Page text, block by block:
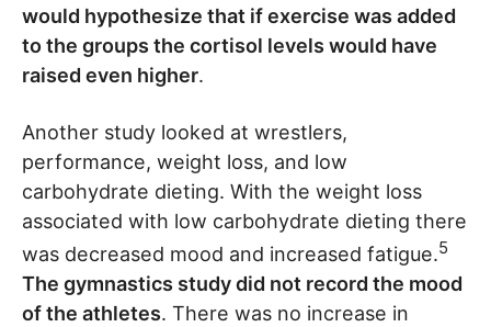
would hypothesize that if exercise was added
to the groups the cortisol levels would have
raised even higher.
Another study looked at wrestlers,
performance, weight loss, and low
carbohydrate dieting. With the weight loss
associated with low carbohydrate dieting there
was decreased mood and increased fatigue.5
The gymnastics study did not record the mood
of the athletes. There was no increase in